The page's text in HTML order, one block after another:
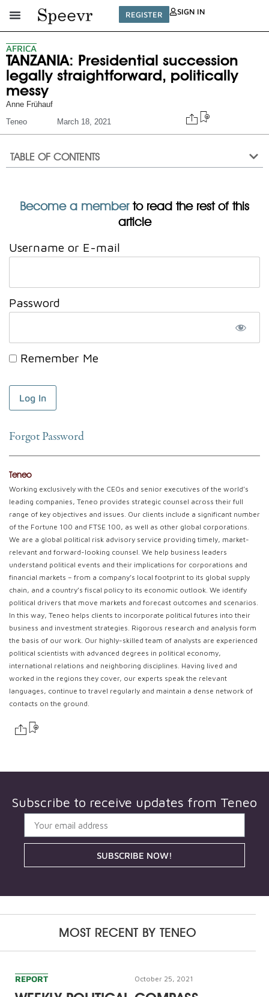
REGISTER SIGN IN
AFRICA
TANZANIA: Presidential succession
legally straightforward, politically
messy
Anne Frühauf
Teneo
March 18, 2021
TABLE OF CONTENTS
Become a memberto read the rest of this
article
Username or E-mail
Password
Remember Me
Forgot Password
Teneo
Working exclusively with the CEOs and senior executives of the world’s
leading companies, Teneo provides strategic counsel across their full
range of key objectives and issues. Our clients include a significant number
of the Fortune 100 and FTSE 100, as well as other global corporations.
We are a global political risk advisory service providing timely, market-
relevant and forward-looking counsel. We help business leaders
understand political events and their implications for corporations and
financial markets – from a company’s local footprint to its global supply
chain, and a country’s fiscal policy to its economic outlook. We identify
political drivers that move markets and forecast outcomes and scenarios.
In this way, Teneo helps clients to incorporate political futures into their
business and investment strategies. Rigorous research and analysis form
the basis of our work. Our highly-skilled team of analysts are experienced
political scientists with advanced degrees in political economy,
international relations and neighboring disciplines. Having lived and
worked in the regions they cover, our experts speak the relevant
languages, continue to travel regularly and maintain a dense network of
contacts on the ground.
Subscribe to receive updates from Teneo
SUBSCRIBE NOW!
MOST RECENT BYTENEO
REPORT October 25, 2021